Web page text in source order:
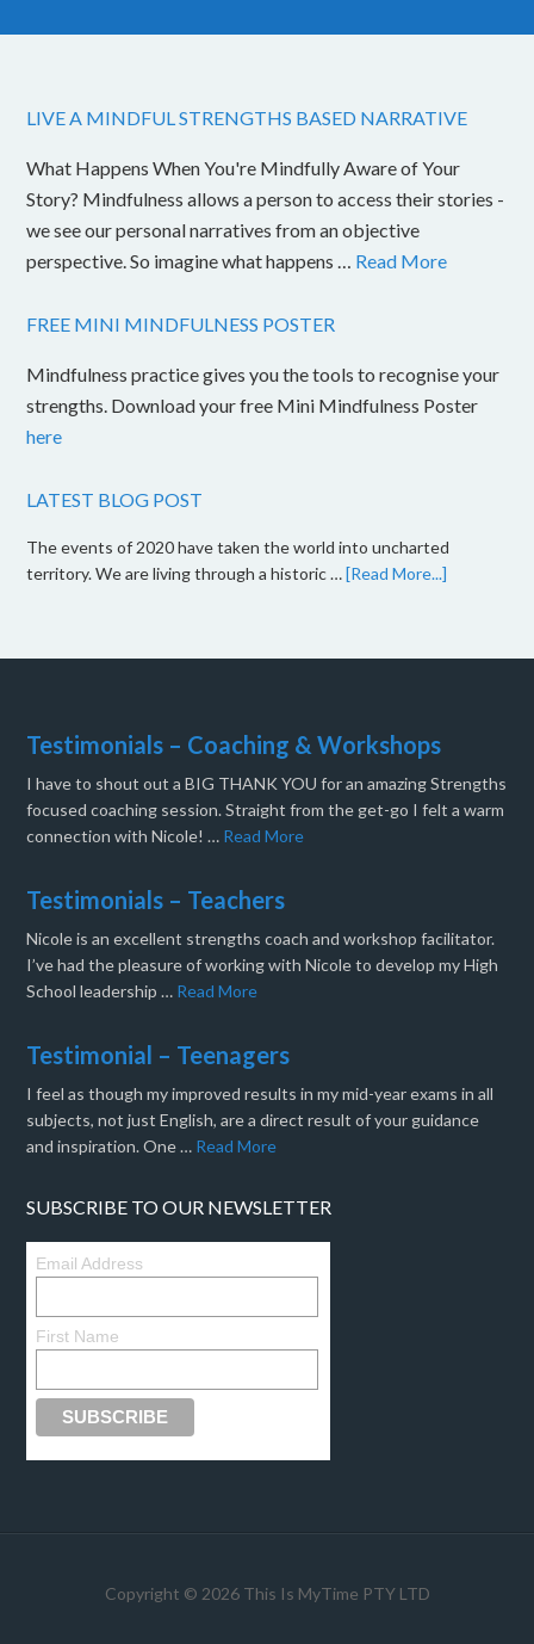
LIVE A MINDFUL STRENGTHS BASED NARRATIVE
What Happens When You're Mindfully Aware of Your
Story? Mindfulness allows a person to access their stories -
we see our personal narratives from an objective
perspective. So imagine what happens … Read More
FREE MINI MINDFULNESS POSTER
Mindfulness practice gives you the tools to recognise your
strengths. Download your free Mini Mindfulness Poster
here
LATEST BLOG POST
The events of 2020 have taken the world into uncharted
territory. We are living through a historic …[Read More...]
Testimonials – Coaching & Workshops
I have to shout out a BIG THANK YOU for an amazing Strengths
focused coaching session. Straight from the get-go I felt a warm
connection with Nicole! … Read More
Testimonials – Teachers
Nicole is an excellent strengths coach and workshop facilitator.
I’ve had the pleasure of working with Nicole to develop my High
School leadership … Read More
Testimonial – Teenagers
I feel as though my improved results in my mid-year exams in all
subjects, not just English, are a direct result of your guidance
and inspiration. One … Read More
SUBSCRIBE TO OUR NEWSLETTER
Email Address
First Name
Copyright © 2026 This Is MyTime PTY LTD